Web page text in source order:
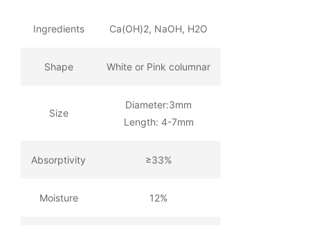
Ingredients Ca(OH)2, NaOH, H2O
Shape White or Pink columnar
Size
Diameter:3mm
Length: 4-7mm
Absorptivity ≥33%
Moisture 12%